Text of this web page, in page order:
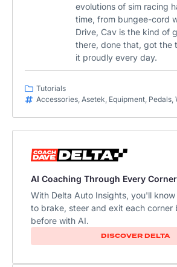
evolutions of sim racing
time, from bungee-cord
Drive, Cav is the kind of
there, done that, got the
it proudly every day.
Tutorials
Accessories, Asetek, Equipment, Pedals,
AI Coaching Through Every Corner
With Delta Auto Insights, you'll know
to brake, steer and exit each corner
before with AI.​
DISCOVER DELTA